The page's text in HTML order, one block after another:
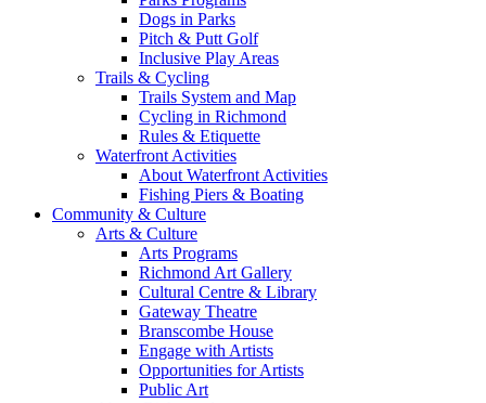
Dogs in Parks
Pitch & Putt Golf
Inclusive Play Areas
Trails & Cycling
Trails System and Map
Cycling in Richmond
Rules & Etiquette
Waterfront Activities
About Waterfront Activities
Fishing Piers & Boating
Community & Culture
Arts & Culture
Arts Programs
Richmond Art Gallery
Cultural Centre & Library
Gateway Theatre
Branscombe House
Engage with Artists
Opportunities for Artists
Public Art